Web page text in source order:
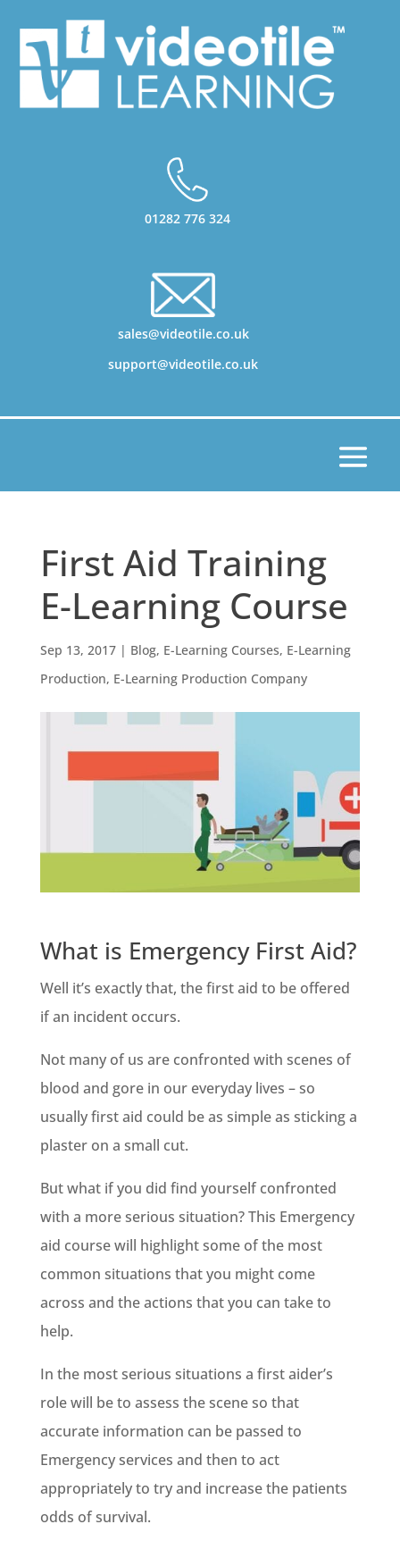
01282 776 324
sales@videotile.co.uk
support@videotile.co.uk
First Aid Training
E-Learning Course
Sep 13, 2017| Blog, E-Learning Courses, E-Learning
Production, E-Learning Production Company
What is Emergency First Aid?
Well it’s exactly that, the first aid to be offered
if an incident occurs.
Not many of us are confronted with scenes of
blood and gore in our everyday lives – so
usually first aid could be as simple as sticking a
plaster on a small cut.
But what if you did find yourself confronted
with a more serious situation? This Emergency
aid course will highlight some of the most
common situations that you might come
across and the actions that you can take to
help.
In the most serious situations a first aider’s
role will be to assess the scene so that
accurate information can be passed to
Emergency services and then to act
appropriately to try and increase the patients
odds of survival.